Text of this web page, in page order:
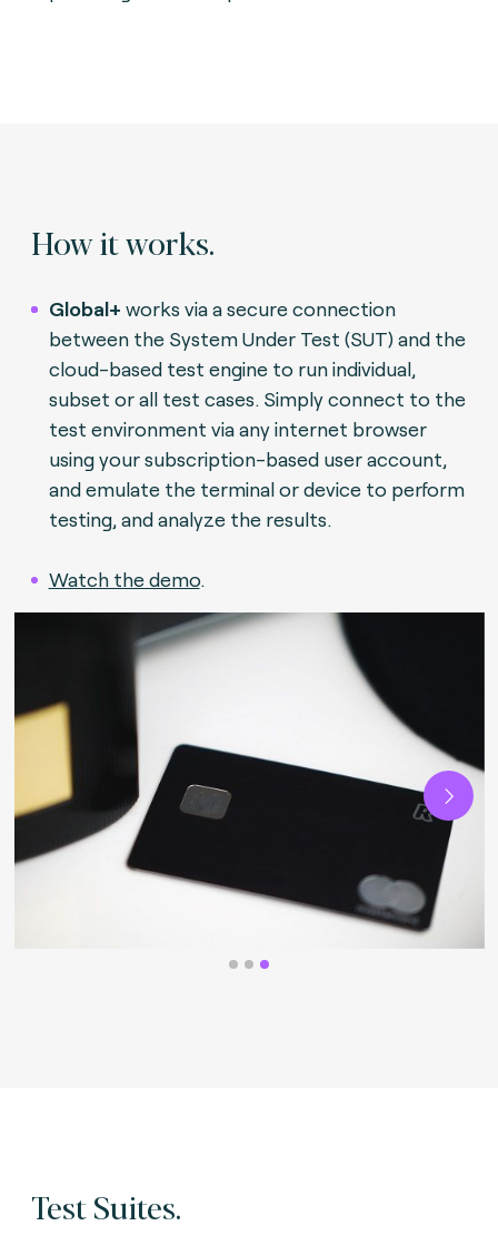
How it works.
Global+ works via a secure connection
between the System Under Test (SUT) and the
cloud-based test engine to run individual,
subset or all test cases. Simply connect to the
test environment via any internet browser
using your subscription-based user account,
and emulate the terminal or device to perform
testing, and analyze the results.
Watch the demo.
Next
Test Suites.